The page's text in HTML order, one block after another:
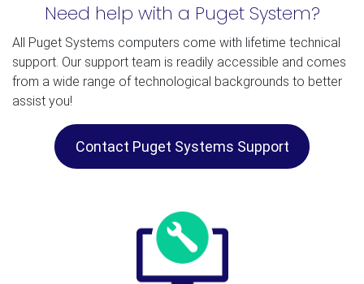
Need help with a Puget System?
All Puget Systems computers come with lifetime technical
support. Our support team is readily accessible and comes
from a wide range of technological backgrounds to better
assist you!
Contact Puget Systems Support